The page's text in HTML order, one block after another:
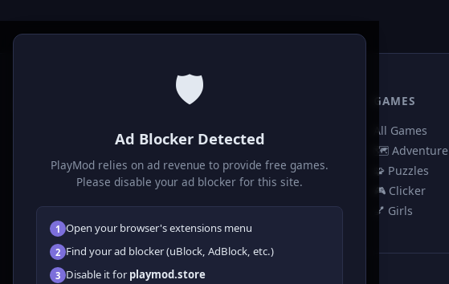
🛡️
Ad Blocker Detected
PlayMod relies on ad revenue to provide free games.
Please disable your ad blocker for this site.
1 Open your browser's extensions menu
2 Find your ad blocker (uBlock, AdBlock, etc.)
3 Disable it forplaymod.store
Play free online HTML5 games! Action, puzzle, sports, and
browser.
GAMES
All Games
🗺️ Adventure
🧩 Puzzles
🎮 Clicker
💅 Girls
© 2026 Playmod. All rights reserved.